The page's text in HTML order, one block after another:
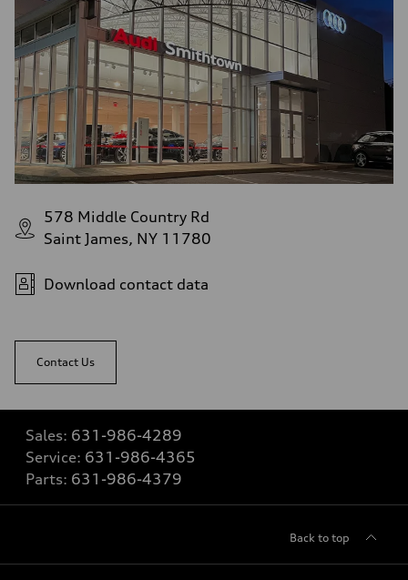
578 Middle Country Rd
Saint James, NY 11780
Download contact data
Contact Us
Sales: 631-986-4289
Service: 631-986-4365
Parts: 631-986-4379
Back to top